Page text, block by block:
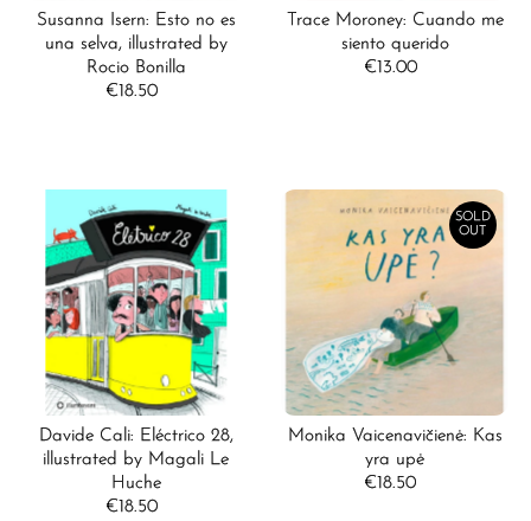
Susanna Isern: Esto no es
una selva, illustrated by
Rocio Bonilla
Regular
€18.50
Trace Moroney: Cuando me
siento querido
Regular
€13.00
Davide Cali: Eléctrico 28,
illustrated by Magali Le
Huche
Regular
€18.50
SOLD
OUT
Monika Vaicenavičienė: Kas
yra upė
Regular
€18.50